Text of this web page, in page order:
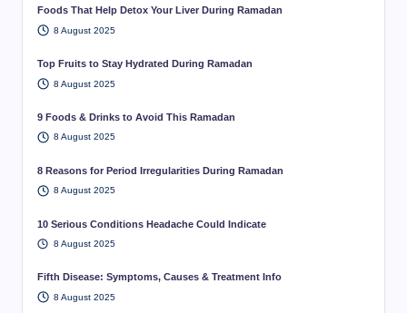
Foods That Help Detox Your Liver During Ramadan
8 August 2025
Top Fruits to Stay Hydrated During Ramadan
8 August 2025
9 Foods & Drinks to Avoid This Ramadan
8 August 2025
8 Reasons for Period Irregularities During Ramadan
8 August 2025
10 Serious Conditions Headache Could Indicate
8 August 2025
Fifth Disease: Symptoms, Causes & Treatment Info
8 August 2025